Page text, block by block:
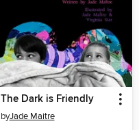
The Dark is Friendly
byJade Maitre